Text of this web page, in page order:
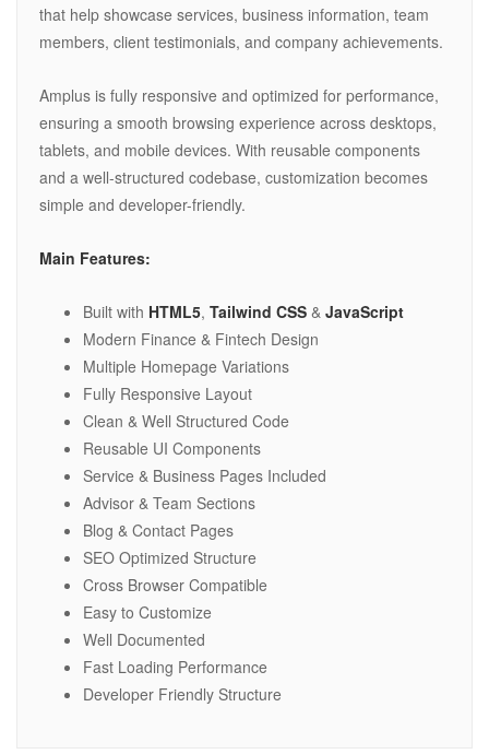
that help showcase services, business information, team
members, client testimonials, and company achievements.
Amplus is fully responsive and optimized for performance,
ensuring a smooth browsing experience across desktops,
tablets, and mobile devices. With reusable components
and a well-structured codebase, customization becomes
simple and developer-friendly.
Main Features:
Built with HTML5, Tailwind CSS & JavaScript
Modern Finance & Fintech Design
Multiple Homepage Variations
Fully Responsive Layout
Clean & Well Structured Code
Reusable UI Components
Service & Business Pages Included
Advisor & Team Sections
Blog & Contact Pages
SEO Optimized Structure
Cross Browser Compatible
Easy to Customize
Well Documented
Fast Loading Performance
Developer Friendly Structure